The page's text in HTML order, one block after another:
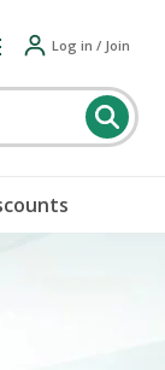
Log in / Join